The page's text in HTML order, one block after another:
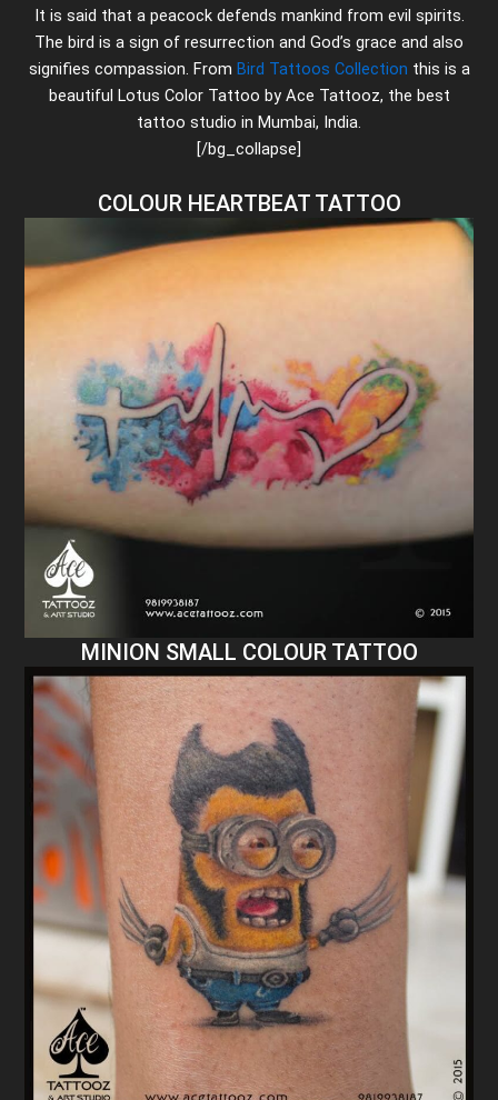
It is said that a peacock defends mankind from evil spirits.
The bird is a sign of resurrection and God’s grace and also
signifies compassion. From Bird Tattoos Collection this is a
beautiful Lotus Color Tattoo by Ace Tattooz, the best
tattoo studio in Mumbai, India.
[/bg_collapse]
COLOUR HEARTBEAT TATTOO
MINION SMALL COLOUR TATTOO